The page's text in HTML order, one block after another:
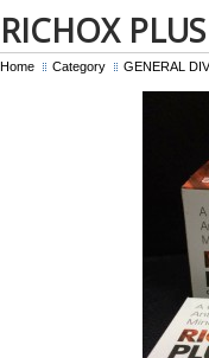
RICHOX
Home Category GENERAL